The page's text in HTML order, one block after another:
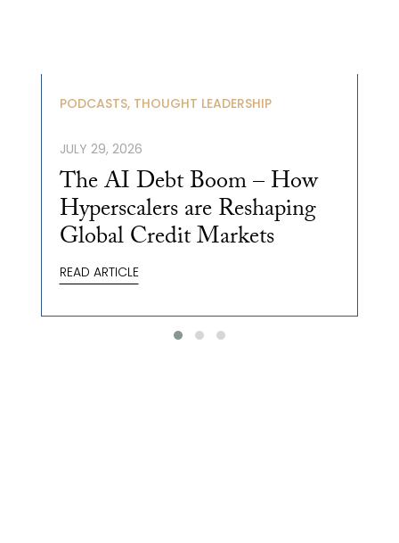
PODCASTS, THOUGHT LEADERSHIP
JULY 29, 2026
The AI Debt Boom – How
Hyperscalers are Reshaping
Global Credit Markets
READ ARTICLE